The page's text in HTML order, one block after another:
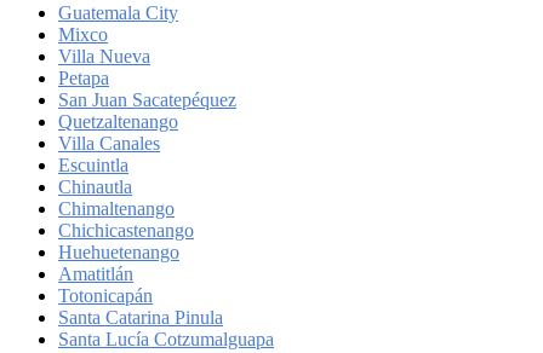
Guatemala City
Mixco
Villa Nueva
Petapa
San Juan Sacatepéquez
Quetzaltenango
Villa Canales
Escuintla
Chinautla
Chimaltenango
Chichicastenango
Huehuetenango
Amatitlán
Totonicapán
Santa Catarina Pinula
Santa Lucía Cotzumalguapa